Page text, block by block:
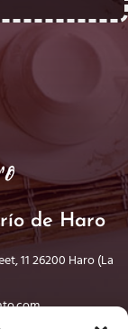
de Haro
11 26200 Haro (La